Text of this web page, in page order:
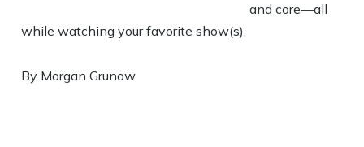
and core—all
while watching your favorite show(s).
By Morgan Grunow